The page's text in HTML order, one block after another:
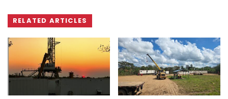
RELATED ARTICLES